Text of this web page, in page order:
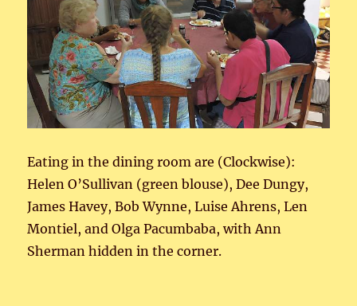
Eating in the dining room are (Clockwise):
Helen O’Sullivan (green blouse), Dee Dungy,
James Havey, Bob Wynne, Luise Ahrens, Len
Montiel, and Olga Pacumbaba, with Ann
Sherman hidden in the corner.